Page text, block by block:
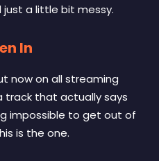
just a little bit messy.
In
now on all streaming
track that actually says
impossible to get out of
is the one.